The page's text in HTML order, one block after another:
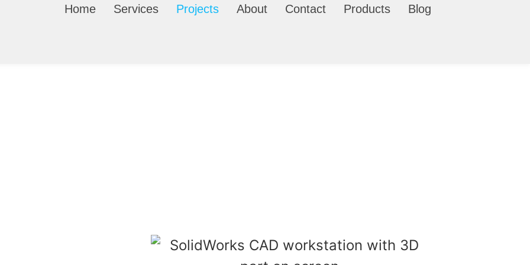
Home Services Projects About Contact Products Blog